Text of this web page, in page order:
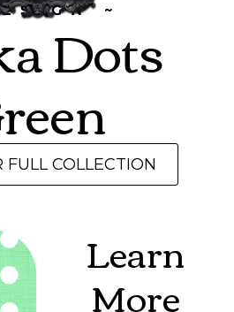
~
Dots
FULL COLLECTION
Learn
More